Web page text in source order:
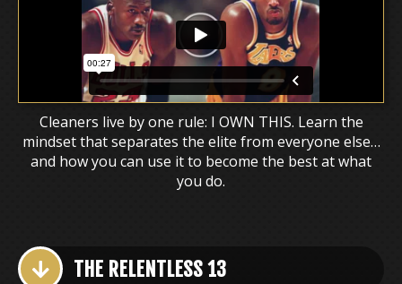
Cleaners live by one rule: I OWN THIS. Learn the
mindset that separates the elite from everyone else…
and how you can use it to become the best at what
you do.
THE RELENTLESS 13